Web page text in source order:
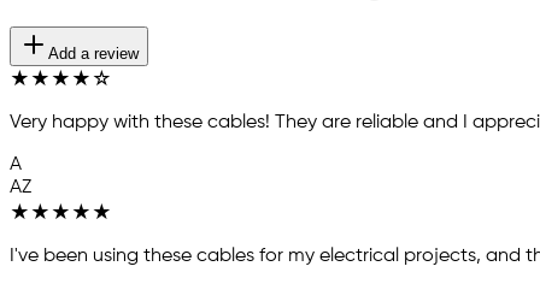
Add a review
★ ★ ★ ★ ☆
Very happy with these cables! They are reliable and I
A
AZ
★ ★ ★ ★ ★
I've been using these cables for my electrical projects, and